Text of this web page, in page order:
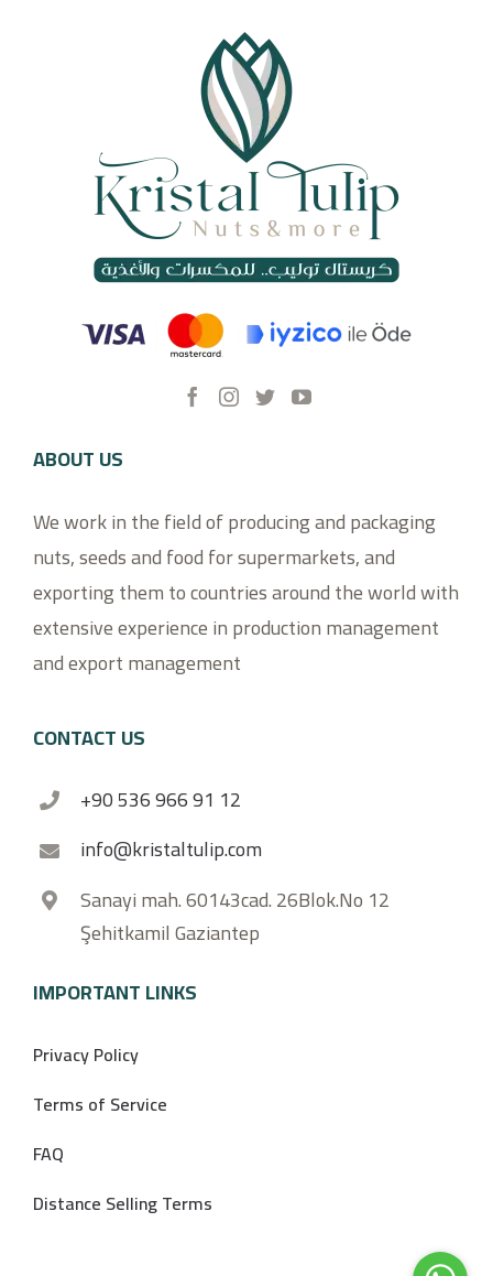
ABOUT US
We work in the field of producing and packaging
nuts, seeds and food for supermarkets, and
exporting them to countries around the world with
extensive experience in production management
and export management
CONTACT US
+90 536 966 91 12
info@kristaltulip.com
Sanayi mah. 60143cad. 26Blok.No 12
Şehitkamil Gaziantep
IMPORTANT LINKS
Privacy Policy
Terms of Service
FAQ
Distance Selling Terms